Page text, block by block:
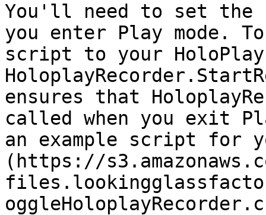
You'll need to set the
you enter Play mode.
script to your
ensures that
called when you exit
an example script for
(https://